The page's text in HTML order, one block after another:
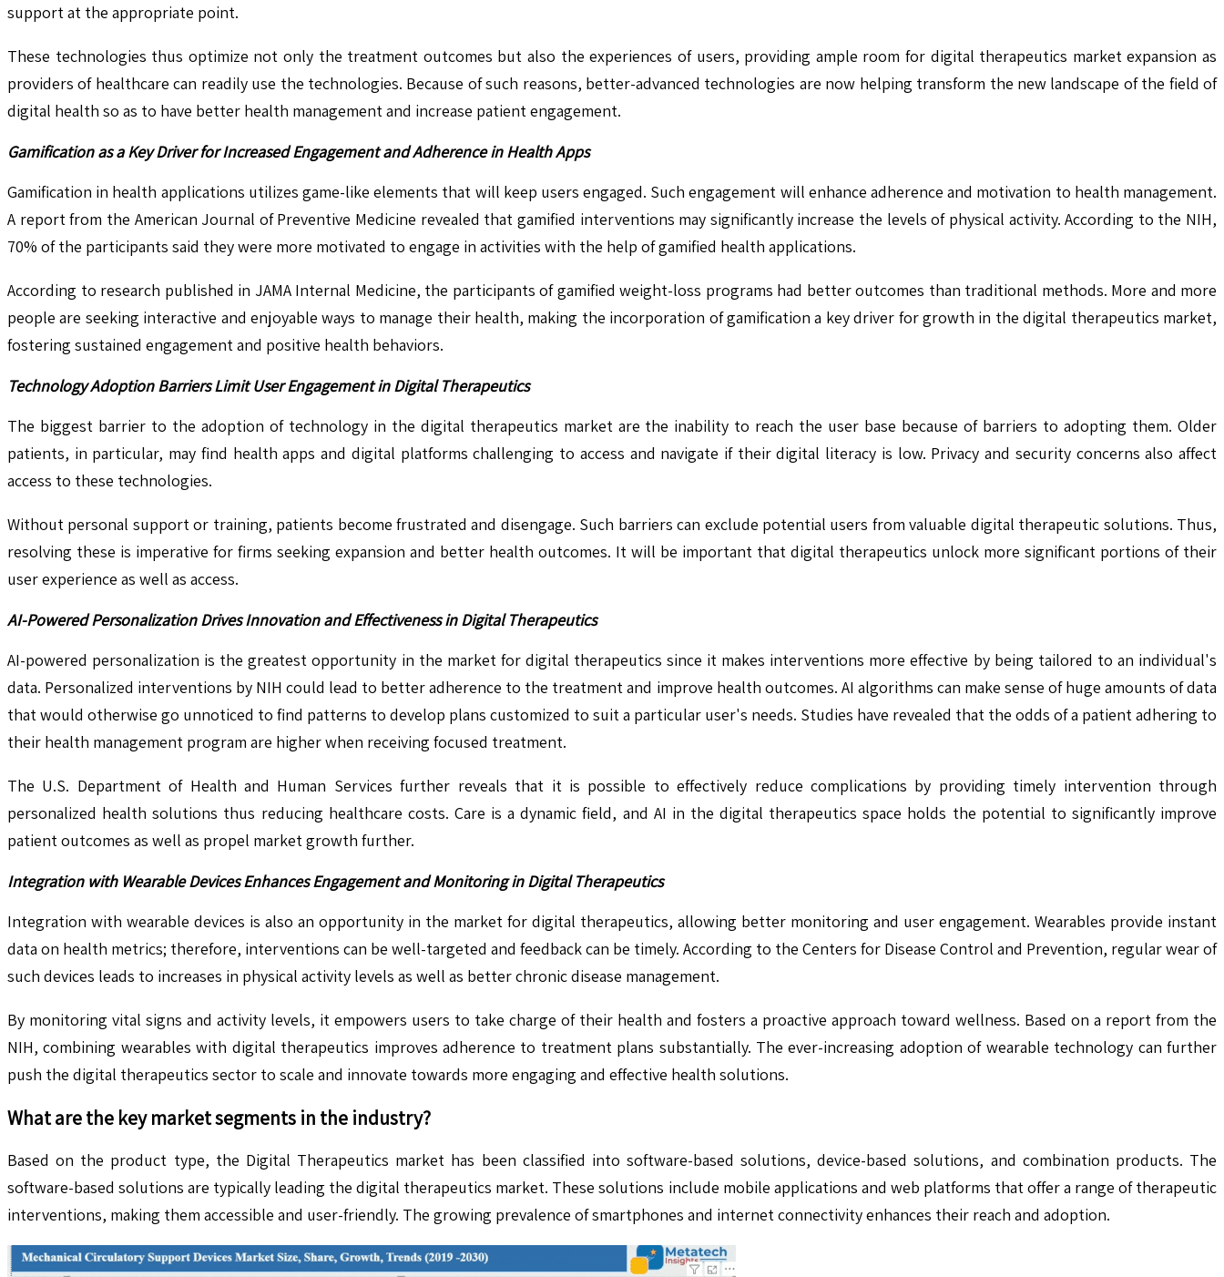
support at the appropriate point.
These technologies thus optimize not only the treatment outcomes but also the experiences of users, providing ample room for digital therapeutics market expansion as
providers of healthcare can readily use the technologies. Because of such reasons, better-advanced technologies are now helping transform the new landscape of the field of
digital health so as to have better health management and increase patient engagement.
Gamification as a Key Driver for Increased Engagement and Adherence in Health Apps
Gamification in health applications utilizes game-like elements that will keep users engaged. Such engagement will enhance adherence and motivation to health management.
A report from the American Journal of Preventive Medicine revealed that gamified interventions may significantly increase the levels of physical activity. According to the NIH,
70% of the participants said they were more motivated to engage in activities with the help of gamified health applications.
According to research published in JAMA Internal Medicine, the participants of gamified weight-loss programs had better outcomes than traditional methods. More and more
people are seeking interactive and enjoyable ways to manage their health, making the incorporation of gamification a key driver for growth in the digital therapeutics market,
fostering sustained engagement and positive health behaviors.
Technology Adoption Barriers Limit User Engagement in Digital Therapeutics
The biggest barrier to the adoption of technology in the digital therapeutics market are the inability to reach the user base because of barriers to adopting them. Older
patients, in particular, may find health apps and digital platforms challenging to access and navigate if their digital literacy is low. Privacy and security concerns also affect
access to these technologies.
Without personal support or training, patients become frustrated and disengage. Such barriers can exclude potential users from valuable digital therapeutic solutions. Thus,
resolving these is imperative for firms seeking expansion and better health outcomes. It will be important that digital therapeutics unlock more significant portions of their
user experience as well as access.
AI-Powered Personalization Drives Innovation and Effectiveness in Digital Therapeutics
AI-powered personalization is the greatest opportunity in the market for digital therapeutics since it makes interventions more effective by being tailored to an individual's
data. Personalized interventions by NIH could lead to better adherence to the treatment and improve health outcomes. AI algorithms can make sense of huge amounts of data
that would otherwise go unnoticed to find patterns to develop plans customized to suit a particular user's needs. Studies have revealed that the odds of a patient adhering to
their health management program are higher when receiving focused treatment.
The U.S. Department of Health and Human Services further reveals that it is possible to effectively reduce complications by providing timely intervention through
personalized health solutions thus reducing healthcare costs. Care is a dynamic field, and AI in the digital therapeutics space holds the potential to significantly improve
patient outcomes as well as propel market growth further.
Integration with Wearable Devices Enhances Engagement and Monitoring in Digital Therapeutics
Integration with wearable devices is also an opportunity in the market for digital therapeutics, allowing better monitoring and user engagement. Wearables provide instant
data on health metrics; therefore, interventions can be well-targeted and feedback can be timely. According to the Centers for Disease Control and Prevention, regular wear of
such devices leads to increases in physical activity levels as well as better chronic disease management.
By monitoring vital signs and activity levels, it empowers users to take charge of their health and fosters a proactive approach toward wellness. Based on a report from the
NIH, combining wearables with digital therapeutics improves adherence to treatment plans substantially. The ever-increasing adoption of wearable technology can further
push the digital therapeutics sector to scale and innovate towards more engaging and effective health solutions.
What are the key market segments in the industry?
Based on the product type, the Digital Therapeutics market has been classified into software-based solutions, device-based solutions, and combination products. The
software-based solutions are typically leading the digital therapeutics market. These solutions include mobile applications and web platforms that offer a range of therapeutic
interventions, making them accessible and user-friendly. The growing prevalence of smartphones and internet connectivity enhances their reach and adoption.